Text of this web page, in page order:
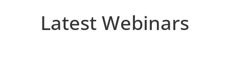
Latest Webinars